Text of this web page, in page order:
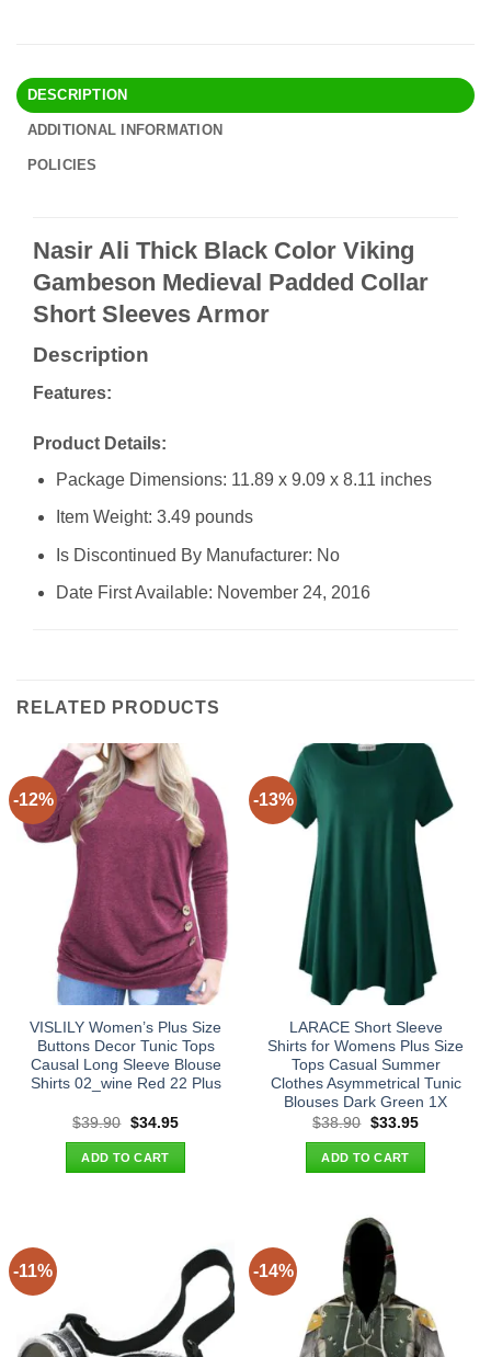
DESCRIPTION
ADDITIONAL INFORMATION
POLICIES
Nasir Ali Thick Black Color Viking
Gambeson Medieval Padded Collar
Short Sleeves Armor
Description
Features:
Product Details:
Package Dimensions: 11.89 x 9.09 x 8.11 inches
Item Weight: 3.49 pounds
Is Discontinued By Manufacturer: No
Date First Available: November 24, 2016
RELATED PRODUCTS
-12%
VISLILY Women’s Plus Size
Buttons Decor Tunic Tops
Causal Long Sleeve Blouse
Shirts 02_wine Red 22 Plus
$39.90 Original
was:
$39.90.
$34.95Current
ADD TO CART
-13%
LARACE Short Sleeve
Shirts for Womens Plus Size
Tops Casual Summer
Clothes Asymmetrical Tunic
Blouses Dark Green 1X
$38.90 Original
was:
$38.90.
$33.95Current
ADD TO CART
-11% -14%